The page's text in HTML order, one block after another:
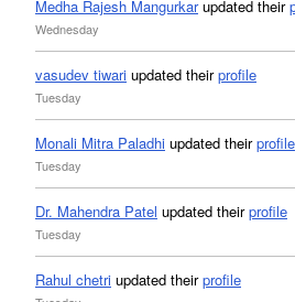
Medha Rajesh Mangurkarupdated their
Wednesday
vasudev tiwari updated theirprofile
Tuesday
Monali Mitra Paladhi updated theirprofile
Tuesday
Dr. Mahendra Patel updated theirprofile
Tuesday
Rahul chetri updated theirprofile